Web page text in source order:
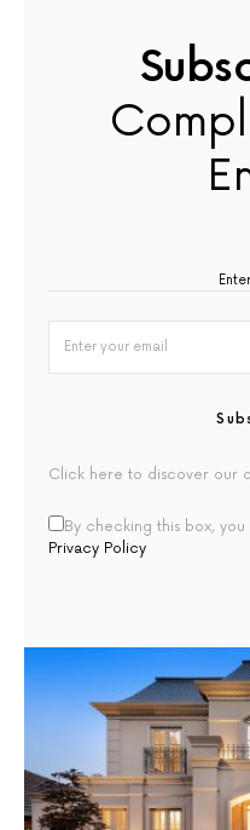
Click here to discover our
By checking this box,
Privacy Policy